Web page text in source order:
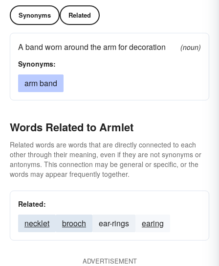
Synonyms Related
A band worn around the arm for decoration
(noun)
Synonyms:
arm band
Words Related to Armlet
Related words are words that are directly connected to each
other through their meaning, even if they are not synonyms or
antonyms. This connection may be general or specific, or the
words may appear frequently together.
Related:
necklet brooch ear-rings earing
ADVERTISEMENT